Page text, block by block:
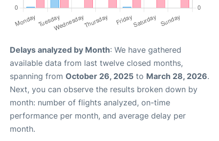
Delays analyzed by Month: We have gathered
available data from last twelve closed months,
spanning from October 26, 2025 to March 28, 2026.
Next, you can observe the results broken down by
month: number of flights analyzed, on-time
performance per month, and average delay per
month.